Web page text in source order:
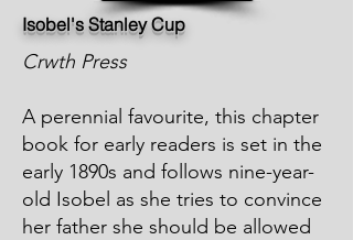
Isobel's Stanley Cup
Crwth Press
A perennial favourite, this chapter
book for early readers is set in the
early 1890s and follows nine-year-
old Isobel as she tries to convince
her father she should be allowed